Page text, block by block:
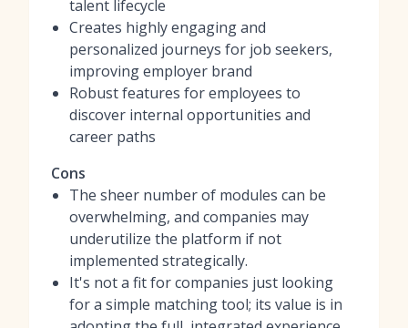
talent lifecycle
Creates highly engaging and
personalized journeys for job seekers,
improving employer brand
Robust features for employees to
discover internal opportunities and
career paths
Cons
The sheer number of modules can be
overwhelming, and companies may
underutilize the platform if not
implemented strategically.
It's not a fit for companies just looking
for a simple matching tool; its value is in